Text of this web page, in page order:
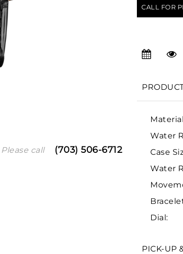
Please call (703) 506-6712
CALL FOR
Water
Case
Water
Dial:
PICK-UP